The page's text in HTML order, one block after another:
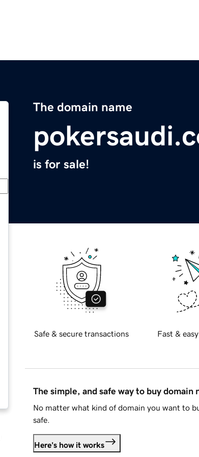
The domain name
is for sale!
Safe & secure transactions Fast &
The simple, and safe way to buy domain
No matter what kind of domain you want to
safe.
Here's how it works